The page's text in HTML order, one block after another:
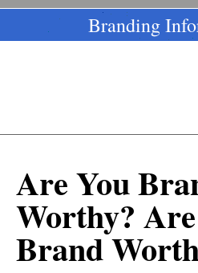
Branding
Are You
Worthy?
Brand